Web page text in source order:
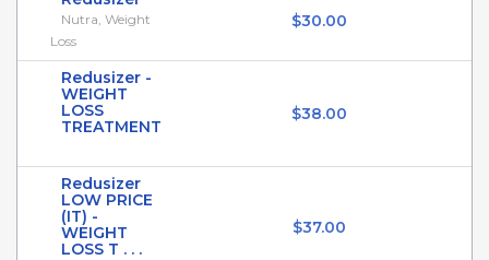
Nutra, Weight
Loss
$30.00
Redusizer -
WEIGHT
LOSS
TREATMENT
$38.00
Redusizer
LOW PRICE
(IT) -
WEIGHT
LOSS T . . .
$37.00